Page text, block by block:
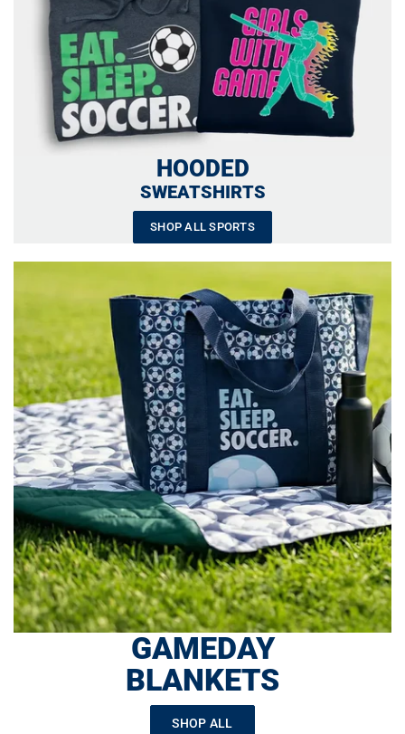
HOODED
SWEATSHIRTS
SHOP ALL SPORTS
GAMEDAY
BLANKETS
SHOP ALL